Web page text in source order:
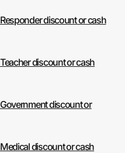
discount or cash
discount or cash
discount or
discount or cash